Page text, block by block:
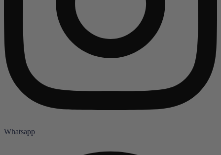
Whatsapp